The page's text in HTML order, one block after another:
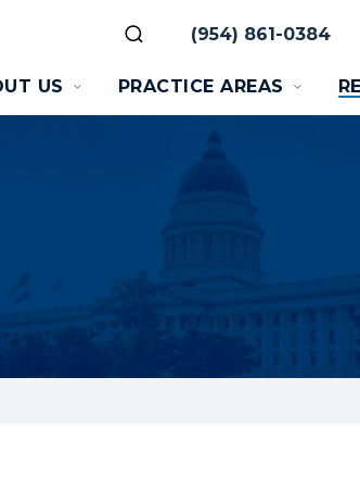
(954) 861-0384
US PRACTICE AREAS